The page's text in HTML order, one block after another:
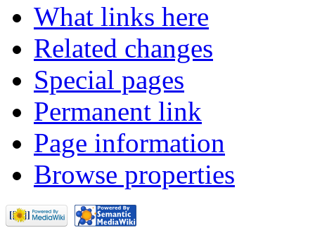
What links here
Related changes
Special pages
Permanent link
Page information
Browse properties